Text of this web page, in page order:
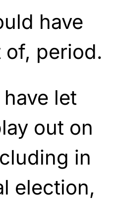
have
of, period.
let
out on
in
election,